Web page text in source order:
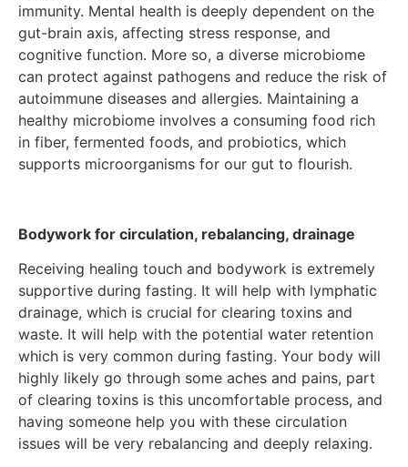
immunity. Mental health is deeply dependent on the
gut-brain axis, affecting stress response, and
cognitive function. More so, a diverse microbiome
can protect against pathogens and reduce the risk of
autoimmune diseases and allergies. Maintaining a
healthy microbiome involves a consuming food rich
in fiber, fermented foods, and probiotics, which
supports microorganisms for our gut to flourish.
Bodywork for circulation, rebalancing, drainage
Receiving healing touch and bodywork is extremely
supportive during fasting. It will help with lymphatic
drainage, which is crucial for clearing toxins and
waste. It will help with the potential water retention
which is very common during fasting. Your body will
highly likely go through some aches and pains, part
of clearing toxins is this uncomfortable process, and
having someone help you with these circulation
issues will be very rebalancing and deeply relaxing.